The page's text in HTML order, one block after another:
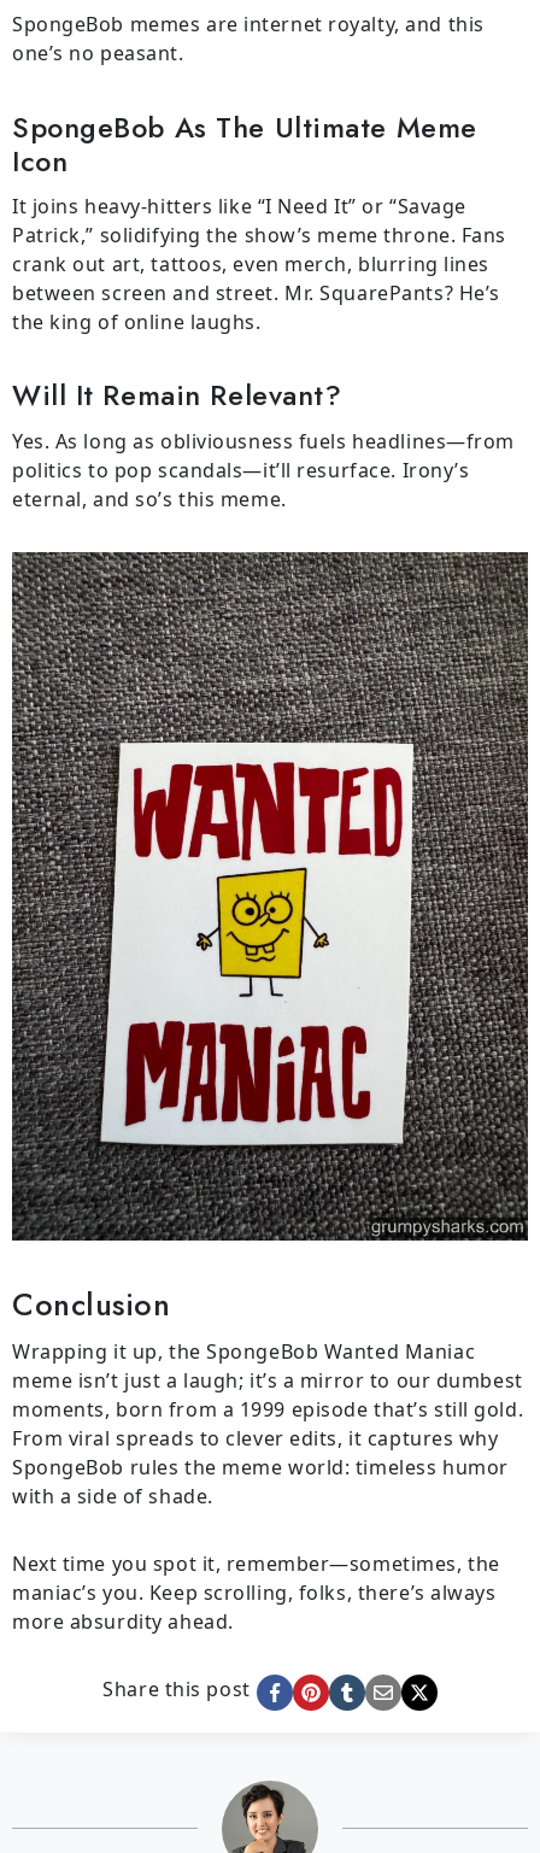
SpongeBob memes are internet royalty, and this
one’s no peasant.
SpongeBob As The Ultimate Meme
Icon
It joins heavy-hitters like “I Need It” or “Savage
Patrick,” solidifying the show’s meme throne. Fans
crank out art, tattoos, even merch, blurring lines
between screen and street. Mr. SquarePants? He’s
the king of online laughs.
Will It Remain Relevant?
Yes. As long as obliviousness fuels headlines—from
politics to pop scandals—it’ll resurface. Irony’s
eternal, and so’s this meme.
Conclusion
Wrapping it up, the SpongeBob Wanted Maniac
meme isn’t just a laugh; it’s a mirror to our dumbest
moments, born from a 1999 episode that’s still gold.
From viral spreads to clever edits, it captures why
SpongeBob rules the meme world: timeless humor
with a side of shade.
Next time you spot it, remember—sometimes, the
maniac’s you. Keep scrolling, folks, there’s always
more absurdity ahead.
Share this post